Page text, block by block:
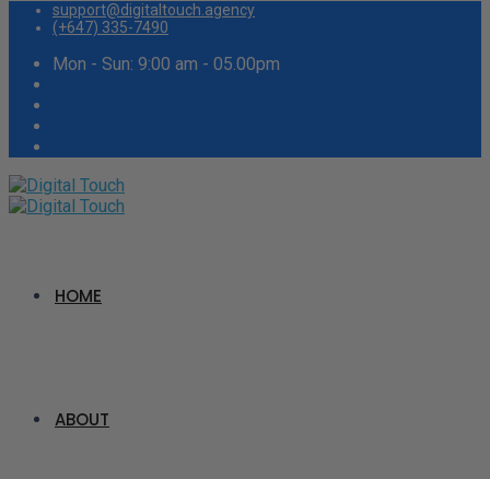
support@digitaltouch.agency
(+647) 335-7490
Mon - Sun: 9:00 am - 05.00pm
HOME
ABOUT